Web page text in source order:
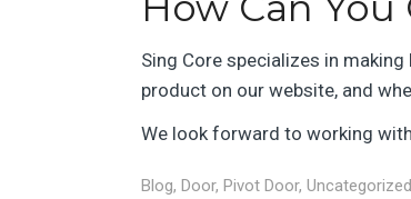
Sing Core specializes in
product on our website, and
We look forward to working
Blog, Door, Pivot Door, Uncategorized